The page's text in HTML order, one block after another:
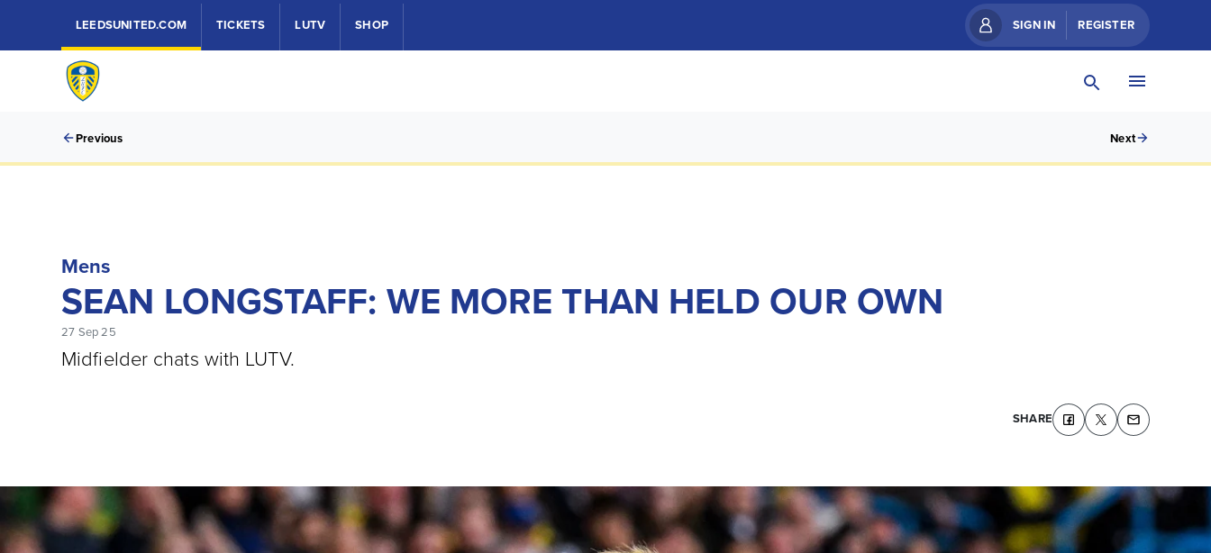
LEEDSUNITED.COM TICKETS LUTV SHOP SIGN IN REGISTER
Previous Next
Mens
SEAN LONGSTAFF: WE MORE THAN HELD OUR OWN
27 Sep 25
Midfielder chats with LUTV.
SHARE